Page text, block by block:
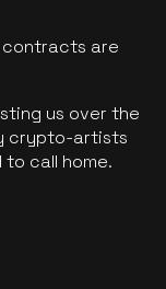
contracts are
us over the
crypto-artists
call home.